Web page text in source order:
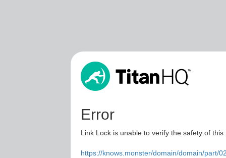
Error
Link Lock is unable to verify the safety of
https://knows.monster/domain/domain/part/